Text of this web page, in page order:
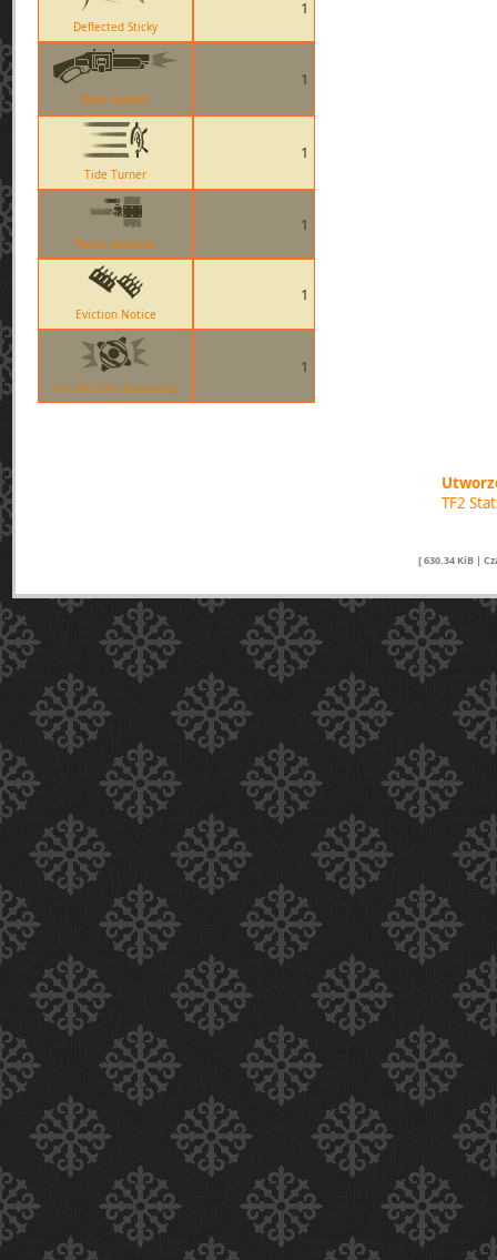
Deflected Sticky
1
Back Scatter
1
Tide Turner
1
Necro Smasher
1
Eviction Notice
1
The Scottish Resistance
1
TF2
[ 630.34 KiB |